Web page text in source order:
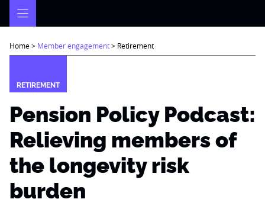
Home> Member engagement> Retirement
RETIREMENT
Pension Policy Podcast:
Relieving members of
the longevity risk
burden